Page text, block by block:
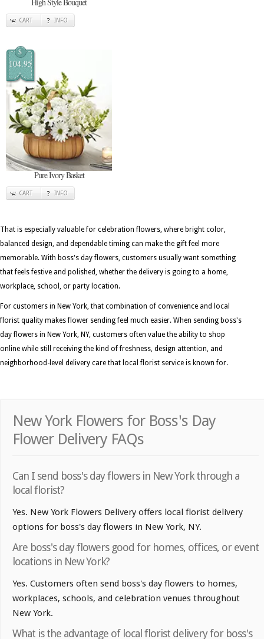
High Style Bouquet
CART INFO
$
104.95
Pure Ivory Basket
CART INFO
That is especially valuable for celebration flowers, where bright color,
balanced design, and dependable timing can make the gift feel more
memorable. With boss's day flowers, customers usually want something
that feels festive and polished, whether the delivery is going to a home,
workplace, school, or party location.
For customers in New York, that combination of convenience and local
florist quality makes flower sending feel much easier. When sending boss's
day flowers in New York, NY, customers often value the ability to shop
online while still receiving the kind of freshness, design attention, and
neighborhood-level delivery care that local florist service is known for.
New York Flowers for Boss's Day
Flower Delivery FAQs
Can I send boss's day flowers in New York through a
local florist?
Yes. New York Flowers Delivery offers local florist delivery
options for boss's day flowers in New York, NY.
Are boss's day flowers good for homes, offices, or event
locations in New York?
Yes. Customers often send boss's day flowers to homes,
workplaces, schools, and celebration venues throughout
New York.
What is the advantage of local florist delivery for boss's